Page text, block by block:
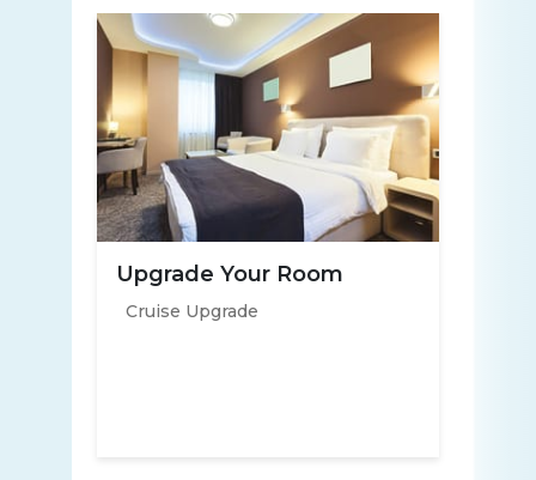
Upgrade Your Room
Cruise Upgrade